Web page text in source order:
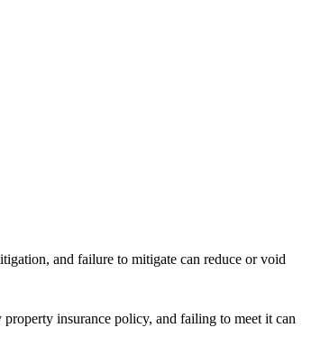
and failure to mitigate can reduce or void
insurance policy, and failing to meet it can